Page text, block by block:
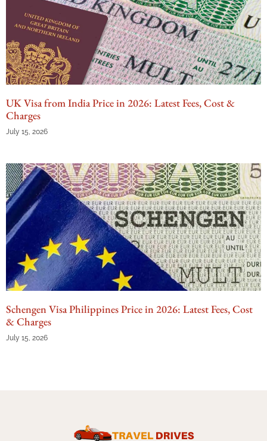
UK Visa from India Price in 2026: Latest Fees, Cost &
Charges
July 15, 2026
Schengen Visa Philippines Price in 2026: Latest Fees, Cost
& Charges
July 15, 2026